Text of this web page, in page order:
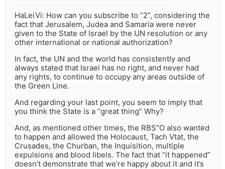
HaLeiVi: How can you subscribe to “2”, considering the
fact that Jerusalem, Judea and Samaria were never
given to the State of Israel by the UN resolution or any
other international or national authorization?
In fact, the UN and the world has consistently and
always stated that Israel has no right, and never had
any rights, to continue to occupy any areas outside of
the Green Line.
And regarding your last point, you seem to imply that
you think the State is a “great thing” Why?
And, as mentioned other times, the RBS”O also wanted
to happen and allowed the Holocaust, Tach Vtat, the
Crusades, the Churban, the Inquisition, multiple
expulsions and blood libels. The fact that “it happened”
doesn’t demonstrate that we’re happy about it and it’s